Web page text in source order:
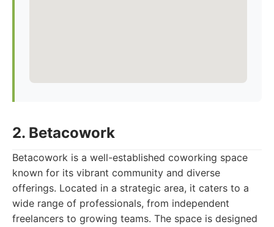
2. Betacowork
Betacowork is a well-established coworking space
known for its vibrant community and diverse
offerings. Located in a strategic area, it caters to a
wide range of professionals, from independent
freelancers to growing teams. The space is designed